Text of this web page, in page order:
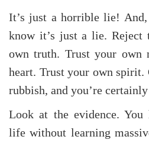
It’s just a horrible lie! And,
know it’s just a lie.
own truth. Trust your own
heart. Trust your own spirit.
rubbish, and you’re
Look at the evidence. You
life without learning